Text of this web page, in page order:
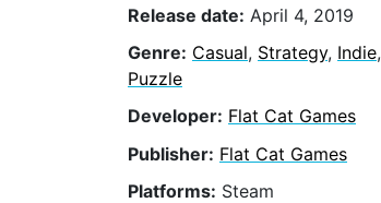
Release date: April 4, 2019
Genre: Casual, Strategy, Indie,
Puzzle
Developer: Flat Cat Games
Publisher: Flat Cat Games
Platforms: Steam